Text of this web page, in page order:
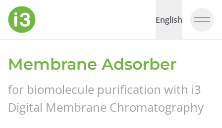
English
Membrane Adsorber
for biomolecule purification with i3
Digital Membrane Chromatography